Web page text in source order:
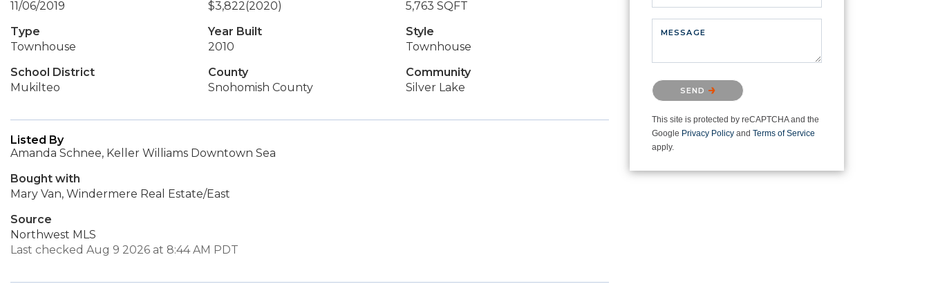
11/06/2019
$3,822(2020)
5,763 SQFT
Type
Townhouse
Year Built
2010
Style
Townhouse
School District
Mukilteo
County
Snohomish County
Community
Silver Lake
Listed By
Amanda Schnee, Keller Williams Downtown Sea
Bought with
Mary Van, Windermere Real Estate/East
Source
Northwest MLS
Last checked Aug 9 2026 at 8:44 AM PDT
MESSAGE
Please confirm that you are not a
robot.
SEND
This site is protected by reCAPTCHA and the
Google Privacy Policy and Terms of Service
apply.